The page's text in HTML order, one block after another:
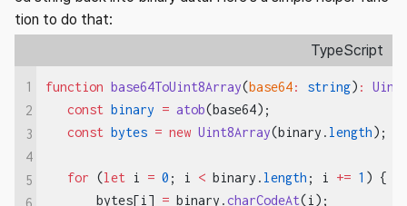
tion to do that:
TypeScript
1
2
3
4
5
function base64ToUint8Array(base64: string) :
   const
binary = atob(base64);
   const
bytes = new Uint8Array(binary. length);
   for
(let i = 0 ; i < binary. length ; i += 1 ) {
       bytes[i]
= binary.charCodeAt(i);